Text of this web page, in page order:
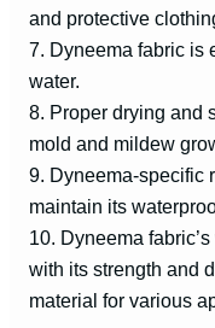
and protective
7. Dyneema fabric is
water.
8. Proper drying and
mold and mildew
9. Dyneema-specific
maintain its
10. Dyneema
with its strength and
material for various